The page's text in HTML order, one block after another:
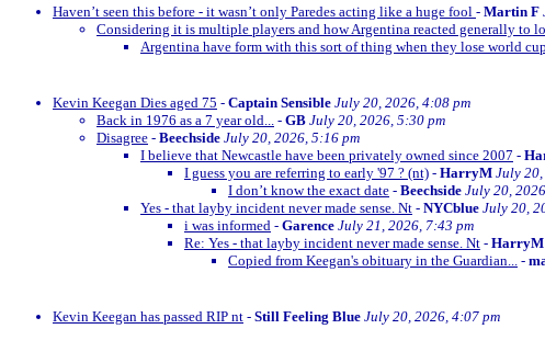
Haven’t seen this before - it wasn’t only Paredes acting like a huge fool - Martin F
Considering it is multiple players and how Argentina reacted generally to
Argentina have form with this sort of thing when they lose world
Kevin Keegan Dies aged 75 - Captain Sensible July 20, 2026, 4:08 pm
Back in 1976 as a 7 year old... - GB July 20, 2026, 5:30 pm
Disagree - Beechside July 20, 2026, 5:16 pm
I believe that Newcastle have been privately owned since 2007 -
I guess you are referring to early '97 ? (nt) - HarryM July
I don’t know the exact date - Beechside July 20,
Yes - that layby incident never made sense. Nt - NYCblue July 20,
i was informed - Garence July 21, 2026, 7:43 pm
Re: Yes - that layby incident never made sense. Nt - HarryM
Copied from Keegan's obituary in the Guardian... -
Kevin Keegan has passed RIP nt - Still Feeling Blue July 20, 2026, 4:07 pm